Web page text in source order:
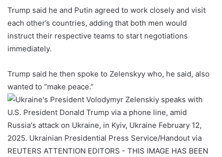
Trump said he and Putin agreed to work closely and visit
each other’s countries, adding that both men would
instruct their respective teams to start negotiations
immediately.
Trump said he then spoke to Zelenskyy who, he said, also
wanted to “make peace.”